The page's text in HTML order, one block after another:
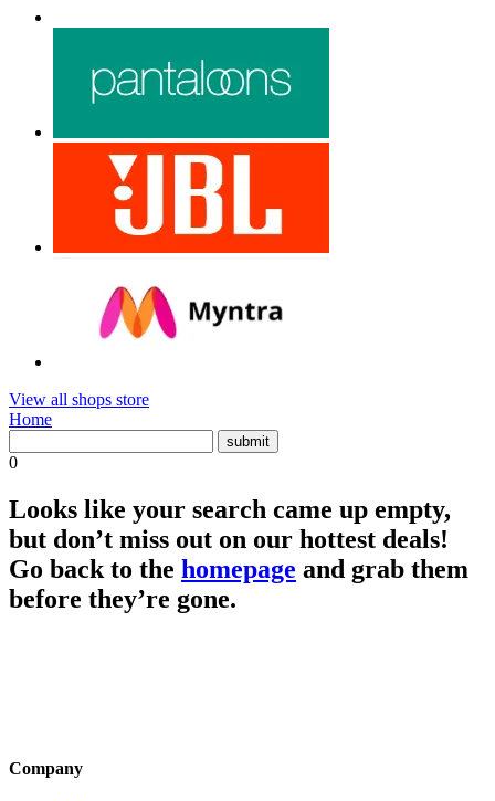
View all shops store
Home
0
Looks like your search came up empty,
but don’t miss out on our hottest deals!
Go back to the homepage and grab them
before they’re gone.
Company